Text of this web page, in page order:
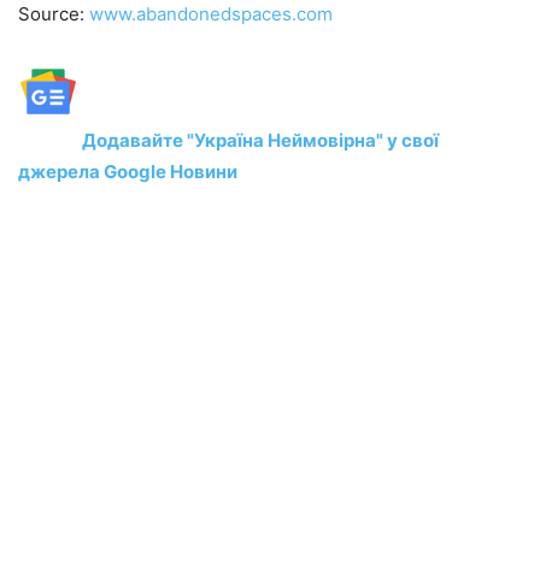
Source: www.abandonedspaces.com
Додавайте "Україна Неймовірна" у свої
джерела Google Новини